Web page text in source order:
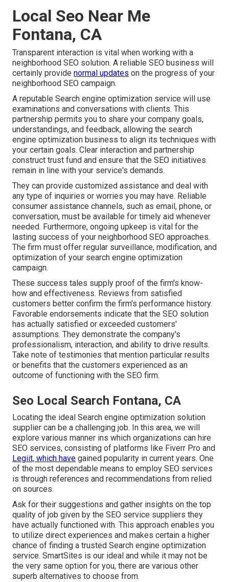
Local Seo Near Me
Fontana, CA
Transparent interaction is vital when working with a
neighborhood SEO solution. A reliable SEO business will
certainly provide normal updates on the progress of your
neighborhood SEO campaign.
A reputable Search engine optimization service will use
examinations and conversations with clients. This
partnership permits you to share your company goals,
understandings, and feedback, allowing the search
engine optimization business to align its techniques with
your certain goals. Clear interaction and partnership
construct trust fund and ensure that the SEO initiatives
remain in line with your service's demands.
They can provide customized assistance and deal with
any type of inquiries or worries you may have. Reliable
consumer assistance channels, such as email, phone, or
conversation, must be available for timely aid whenever
needed. Furthermore, ongoing upkeep is vital for the
lasting success of your neighborhood SEO approaches.
The firm must offer regular surveillance, modification, and
optimization of your search engine optimization
campaign.
These success tales supply proof of the firm's know-
how and effectiveness. Reviews from satisfied
customers better confirm the firm's performance history.
Favorable endorsements indicate that the SEO solution
has actually satisfied or exceeded customers'
assumptions. They demonstrate the company's
professionalism, interaction, and ability to drive results.
Take note of testimonies that mention particular results
or benefits that the customers experienced as an
outcome of functioning with the SEO firm.
Seo Local Search Fontana, CA
Locating the ideal Search engine optimization solution
supplier can be a challenging job. In this area, we will
explore various manner ins which organizations can hire
SEO services, consisting of platforms like Fiverr Pro and
Legiit, which have gained popularity in current years. One
of the most dependable means to employ SEO services
is through references and recommendations from relied
on sources.
Ask for their suggestions and gather insights on the top
quality of job given by the SEO service suppliers they
have actually functioned with. This approach enables you
to utilize direct experiences and makes certain a higher
chance of finding a trusted Search engine optimization
service. SmartSites is our ideal and while it may not be
the very same option for you, there are various other
superb alternatives to choose from.